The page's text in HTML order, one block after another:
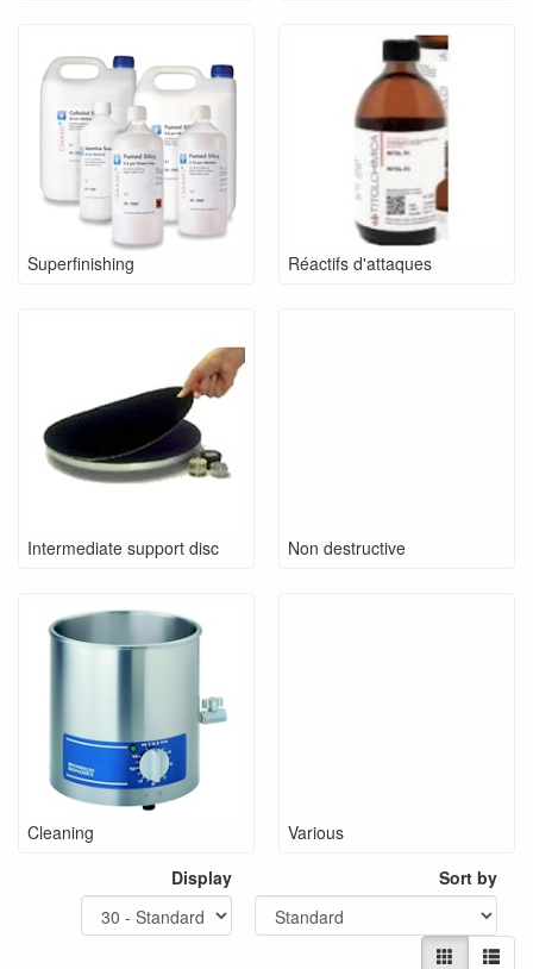
Superfinishing Réactifs d'attaques
Intermediate support disc Non destructive
Cleaning
Various
Display
Sort by